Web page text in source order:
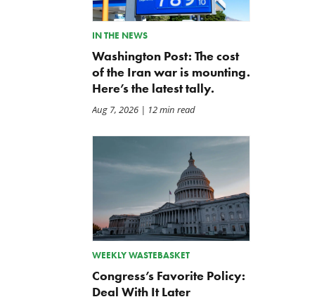
IN THE NEWS
Washington Post: The cost
of the Iran war is mounting.
Here’s the latest tally.
Aug 7, 2026| 12 min read
WEEKLY WASTEBASKET
Congress’s Favorite Policy:
Deal With It Later